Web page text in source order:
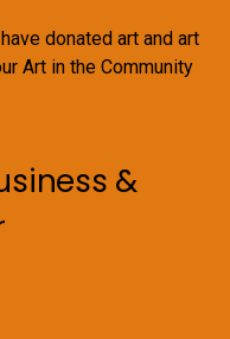
donated art and art
Art in the Community
&